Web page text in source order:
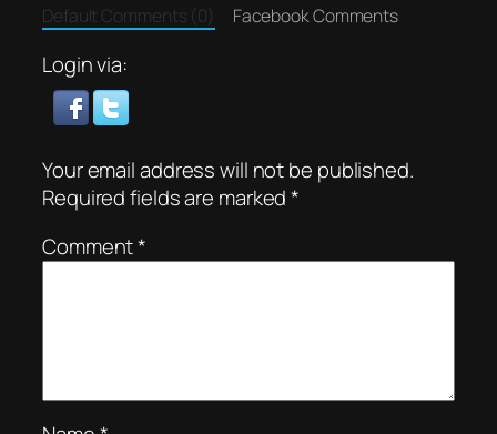
Default Comments (0) Facebook Comments
Login via:
Your email address will not be published.
Required fields are marked*
Comment*